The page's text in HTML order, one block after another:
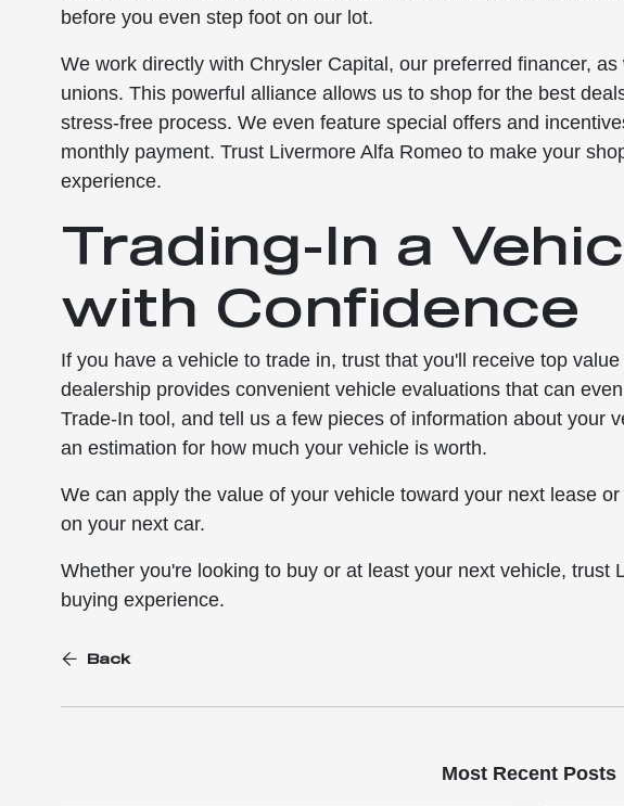
before you even step foot on our lot.
We work directly with Chrysler Capital, our preferred financer,
unions. This powerful alliance allows us to shop for the best
stress-free process. We even feature special offers and
monthly payment. Trust Livermore Alfa Romeo to make your
experience.
Trading-In a
with Confidence
If you have a vehicle to trade in, trust that you'll receive top
dealership provides convenient vehicle evaluations that can
Trade-In tool, and tell us a few pieces of information about your
an estimation for how much your vehicle is worth.
We can apply the value of your vehicle toward your next lease
on your next car.
Whether you're looking to buy or at least your next vehicle, trust
buying experience.
Back
Most Recent Posts